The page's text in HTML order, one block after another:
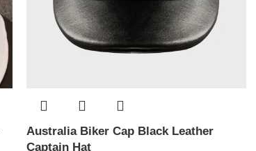
Australia Biker Cap Black Leather
Captain Hat